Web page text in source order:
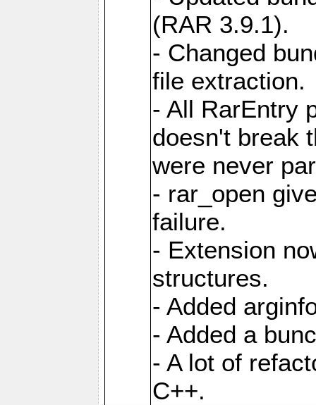
(RAR 3.9.1).
- Changed
file extraction.
- All RarEntry
doesn't break
were never
- rar_open
failure.
- Extension
structures.
- Added
- Added a
- A lot of
C++.